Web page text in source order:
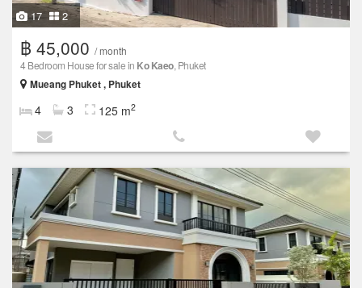
17 2
฿ 45,000 / month
4 Bedroom House for sale in Ko Kaeo, Phuket
Mueang Phuket , Phuket
4 3 125 m2